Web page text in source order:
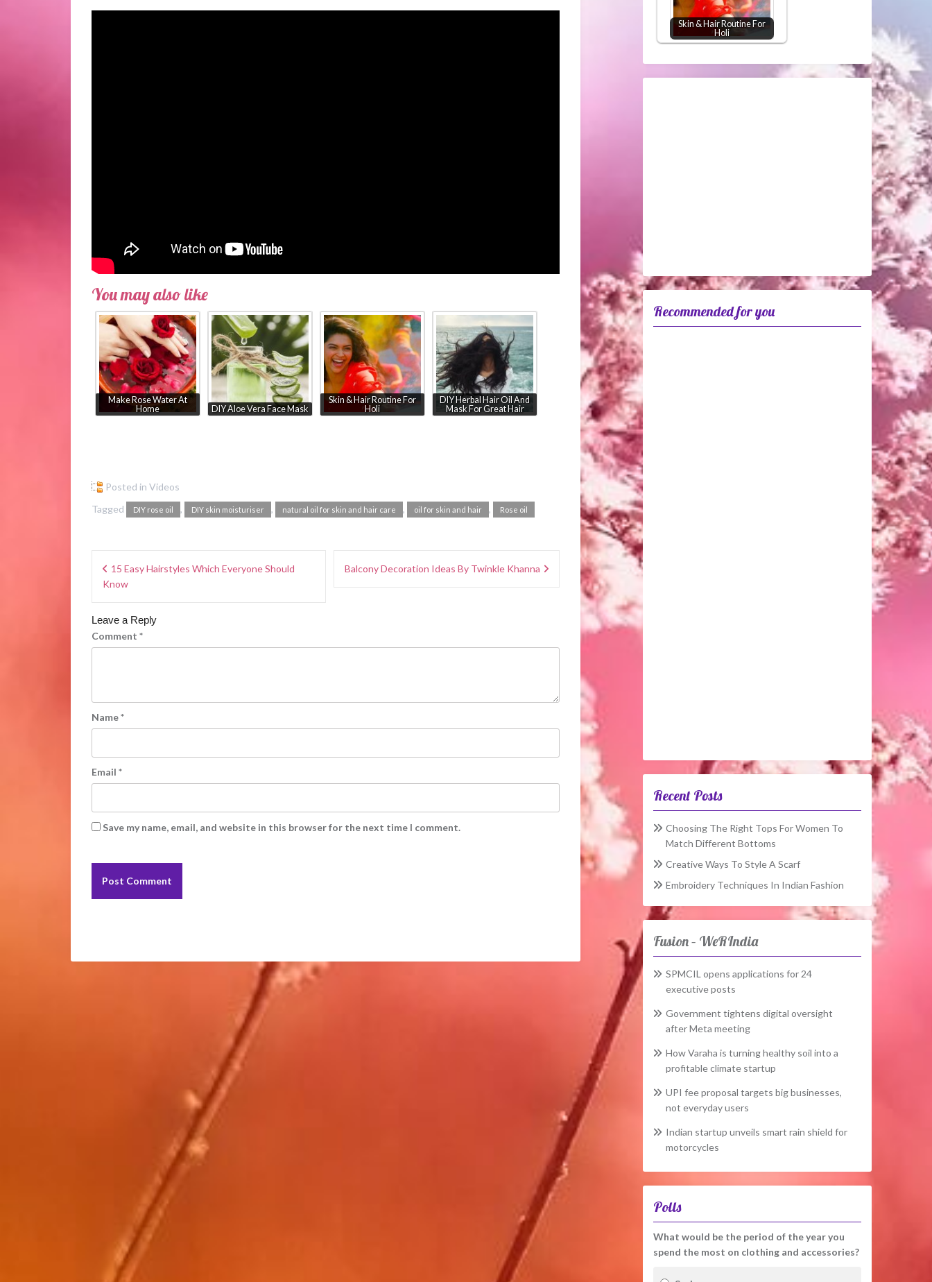
You may also like
Make Rose Water At
Home
DIY Aloe Vera Face Mask
Skin & Hair Routine For
Holi
DIY Herbal Hair Oil And
Mask For Great Hair
Posted in Videos
Tagged
DIY rose oil , DIY skin moisturiser , natural oil for skin and hair care , oil for skin and hair , Rose oil
15 Easy Hairstyles Which Everyone Should
Know
Balcony Decoration Ideas By Twinkle Khanna
Leave a Reply
Comment *
Name*
Email *
Save my name, email, and website in this browser for the next time I comment.
Skin & Hair Routine For
Holi
Recommended for you
Recent Posts
Choosing The Right Tops For Women To
Match Different Bottoms
Creative Ways To Style A Scarf
Embroidery Techniques In Indian Fashion
Fusion – WeRIndia
SPMCIL opens applications for 24
executive posts
Government tightens digital oversight
after Meta meeting
How Varaha is turning healthy soil into a
profitable climate startup
UPI fee proposal targets big businesses,
not everyday users
Indian startup unveils smart rain shield for
motorcycles
Polls
What would be the period of the year you
spend the most on clothing and accessories?